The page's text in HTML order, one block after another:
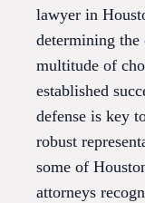
lawyer in
determining the
multitude of
established
defense is key
robust
some of
attorneys